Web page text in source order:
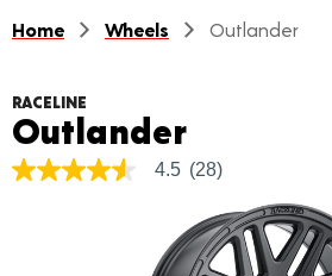
Home Wheels Outlander
RACELINE
OutlanderProduct
4.5
4.5 (28)